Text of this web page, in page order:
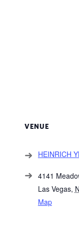
VENUE
HEINRICH
4141
Las Vegas,
Map